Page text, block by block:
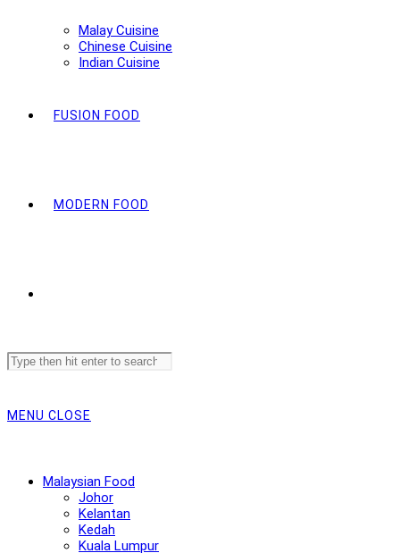
Malay Cuisine
Chinese Cuisine
Indian Cuisine
FUSION FOOD
MODERN FOOD
Search
this
MENU CLOSE
Malaysian Food
Johor
Kelantan
Kedah
Kuala Lumpur